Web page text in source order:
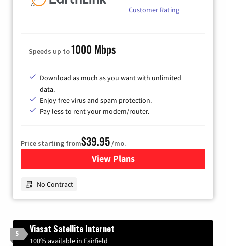
Customer Rating
Speeds up to1000 Mbps
Download as much as you want with unlimited
data.
Enjoy free virus and spam protection.
Pay less to rent your modem/router.
Price starting from$39.95 /mo.
View Plansfor Earthlink
No Contract
5 Viasat Satellite Internet
100% available in Fairfield